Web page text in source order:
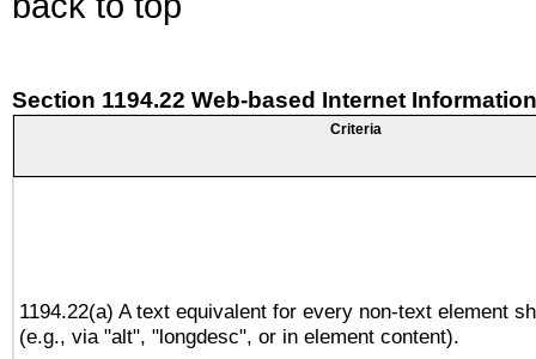
Section 1194.22 Web-based Internet
Criteria
1194.22(a) A text equivalent for every non-text element
(e.g., via "alt", "longdesc", or in element content).